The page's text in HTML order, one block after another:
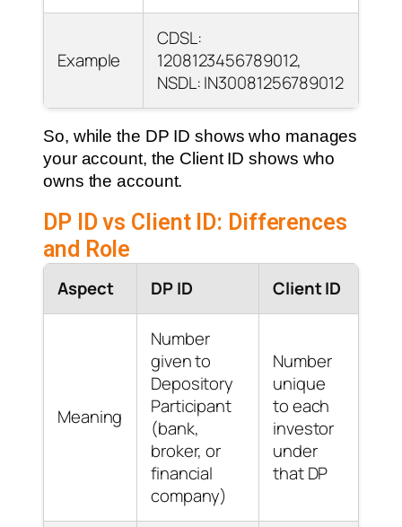
Example
CDSL:
1208123456789012,
NSDL: IN30081256789012
So, while the DP ID shows who manages
your account, the Client ID shows who
owns the account.
DP ID vs Client ID: Differences
and Role
Aspect DP ID Client ID
Meaning
Number
given to
Depository
Participant
(bank,
broker, or
financial
company)
Number
unique
to each
investor
under
that DP